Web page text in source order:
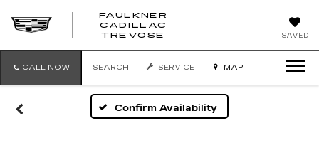
SAVED
FAULKNER
CADILLAC
TREVOSE
TREVOSE
CALL NOW SEARCH SERVICE MAP
Confirm Availability